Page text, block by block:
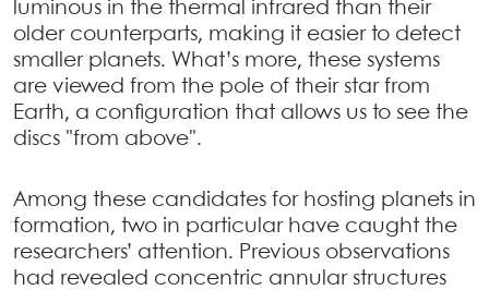
luminous in the thermal infrared than their
older counterparts, making it easier to detect
smaller planets. What’s more, these systems
are viewed from the pole of their star from
Earth, a configuration that allows us to see the
discs "from above".
Among these candidates for hosting planets in
formation, two in particular have caught the
researchers’ attention. Previous observations
had revealed concentric annular structures